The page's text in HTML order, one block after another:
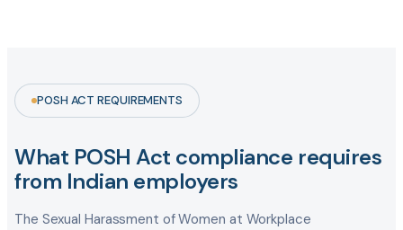
POSH ACT REQUIREMENTS
What POSH Act compliance requires
from Indian employers
The Sexual Harassment of Women at Workplace